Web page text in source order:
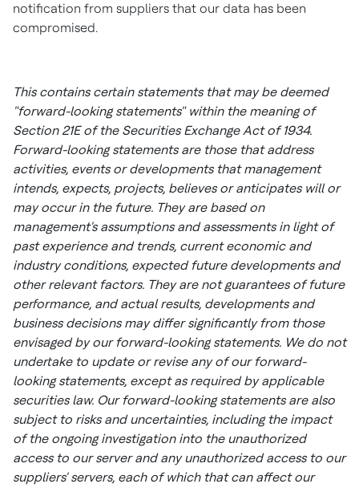
notification from suppliers that our data has been
compromised.
This contains certain statements that may be deemed
"forward-looking statements" within the meaning of
Section 21E of the Securities Exchange Act of 1934.
Forward-looking statements are those that address
activities, events or developments that management
intends, expects, projects, believes or anticipates will or
may occur in the future. They are based on
management's assumptions and assessments in light of
past experience and trends, current economic and
industry conditions, expected future developments and
other relevant factors. They are not guarantees of future
performance, and actual results, developments and
business decisions may differ significantly from those
envisaged by our forward-looking statements. We do not
undertake to update or revise any of our forward-
looking statements, except as required by applicable
securities law. Our forward-looking statements are also
subject to risks and uncertainties, including the impact
of the ongoing investigation into the unauthorized
access to our server and any unauthorized access to our
suppliers' servers, each of which that can affect our